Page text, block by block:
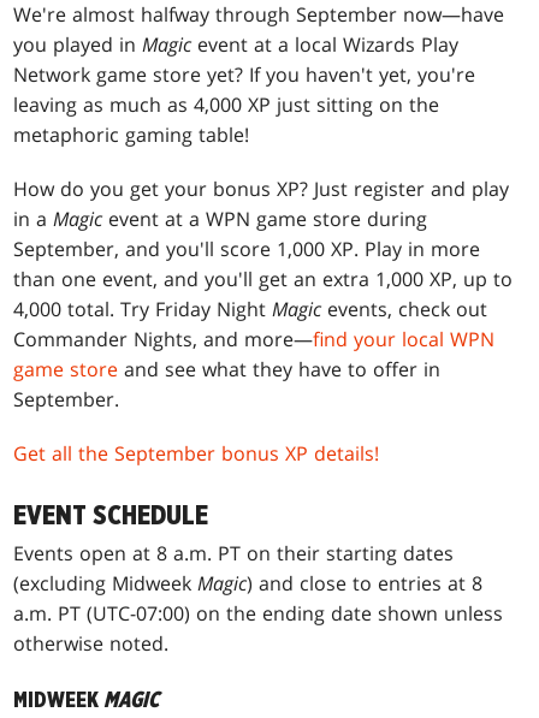
We're almost halfway through September now—have
you played inMagic event at a local Wizards Play
Network game store yet? If you haven't yet, you're
leaving as much as 4,000 XP just sitting on the
metaphoric gaming table!
How do you get your bonus XP? Just register and play
in aMagic event at a WPN game store during
September, and you'll score 1,000 XP. Play in more
than one event, and you'll get an extra 1,000 XP, up to
4,000 total. Try Friday NightMagic events, check out
Commander Nights, and more—find your local WPN
game store and see what they have to offer in
September.
Get all the September bonus XP details!
EVENT SCHEDULE
Events open at 8 a.m. PT on their starting dates
(excluding MidweekMagic) and close to entries at 8
a.m. PT (UTC-07:00) on the ending date shown unless
otherwise noted.
MIDWEEKMAGIC